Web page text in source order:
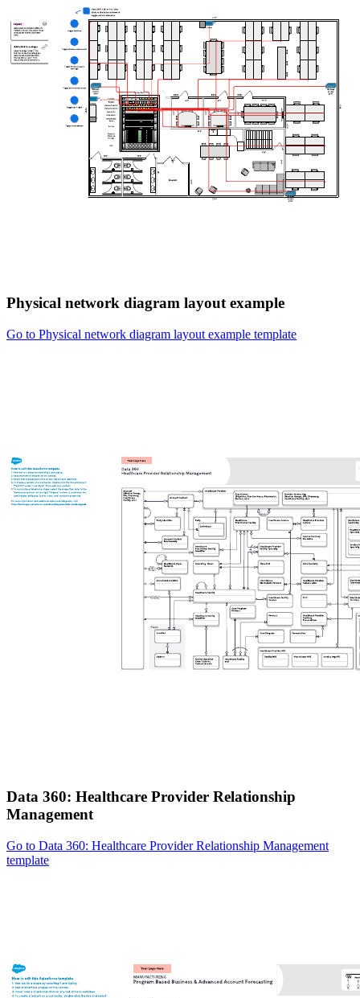
Physical network diagram layout example
Go to Physical network diagram layout example template
Data 360: Healthcare Provider Relationship
Management
Go to Data 360: Healthcare Provider Relationship Management
template